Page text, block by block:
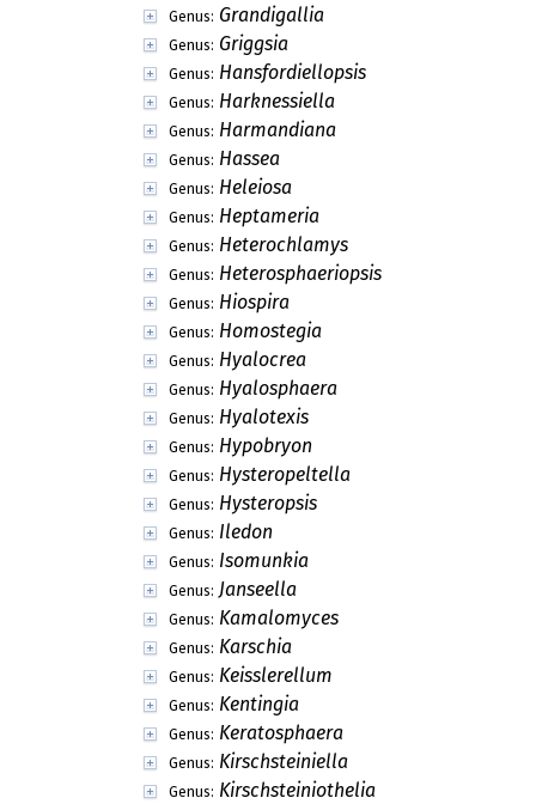
Genus: Grandigallia
Genus: Griggsia
Genus: Hansfordiellopsis
Genus: Harknessiella
Genus: Harmandiana
Genus: Hassea
Genus: Heleiosa
Genus: Heptameria
Genus: Heterochlamys
Genus: Heterosphaeriopsis
Genus: Hiospira
Genus: Homostegia
Genus: Hyalocrea
Genus: Hyalosphaera
Genus: Hyalotexis
Genus: Hypobryon
Genus: Hysteropeltella
Genus: Hysteropsis
Genus: Iledon
Genus: Isomunkia
Genus: Janseella
Genus: Kamalomyces
Genus: Karschia
Genus: Keisslerellum
Genus: Kentingia
Genus: Keratosphaera
Genus: Kirschsteiniella
Genus: Kirschsteiniothelia